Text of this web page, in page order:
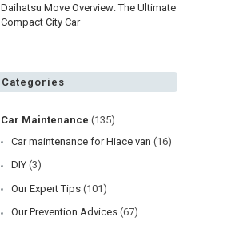
Daihatsu Move Overview: The Ultimate
Compact City Car
Categories
Car Maintenance (135)
Car maintenance for Hiace van (16)
DIY (3)
Our Expert Tips (101)
Our Prevention Advices (67)